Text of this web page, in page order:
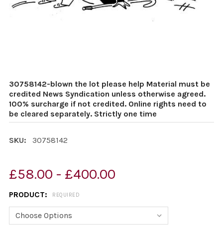
30758142-blown the lot please help Material must be
credited News Syndication unless otherwise agreed.
100% surcharge if not credited. Online rights need to
be cleared separately. Strictly one time
SKU: 30758142
£58.00 - £400.00
PRODUCT: REQUIRED